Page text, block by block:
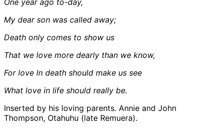
My dear son was called away;
Death only comes to show us
That we love more dearly than we know,
For love ln death should make us see
What love in life should really be.
Inserted by his loving parents. Annie and John
Thompson, Otahuhu (late Remuera).